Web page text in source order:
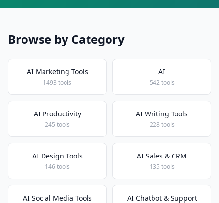
Browse by Category
AI Marketing Tools
1493 tools
AI
542 tools
AI Productivity
245 tools
AI Writing Tools
228 tools
AI Design Tools
146 tools
AI Sales & CRM
135 tools
AI Social Media Tools AI Chatbot & Support